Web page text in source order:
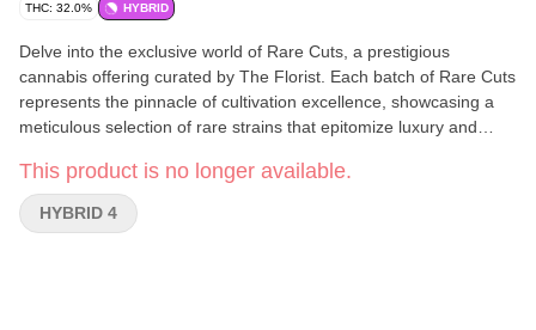
THC: 32.0% HYBRID
Delve into the exclusive world of Rare Cuts, a prestigious
cannabis offering curated by The Florist. Each batch of Rare Cuts
represents the pinnacle of cultivation excellence, showcasing a
meticulous selection of rare strains that epitomize luxury and
impact, Rare Cuts sets a new standard for connoisseurs.
This product is no longer available.
HYBRID 4